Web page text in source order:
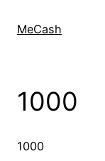
MeCash
1000
1000